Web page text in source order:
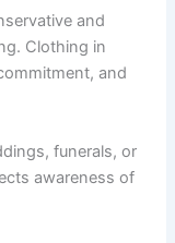
and
Clothing in
and
funerals, or
awareness of